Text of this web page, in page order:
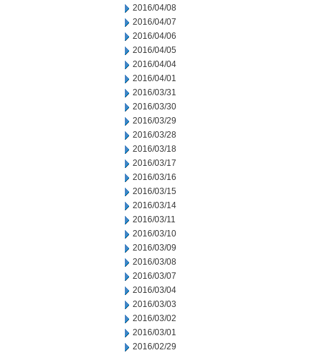
2016/04/08
2016/04/07
2016/04/06
2016/04/05
2016/04/04
2016/04/01
2016/03/31
2016/03/30
2016/03/29
2016/03/28
2016/03/18
2016/03/17
2016/03/16
2016/03/15
2016/03/14
2016/03/11
2016/03/10
2016/03/09
2016/03/08
2016/03/07
2016/03/04
2016/03/03
2016/03/02
2016/03/01
2016/02/29